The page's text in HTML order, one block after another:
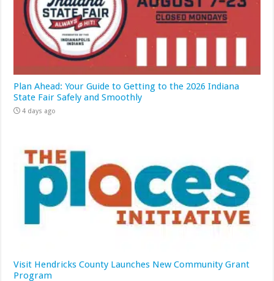
Plan Ahead: Your Guide to Getting to the 2026 Indiana
State Fair Safely and Smoothly
4 days ago
Visit Hendricks County Launches New Community Grant
Program